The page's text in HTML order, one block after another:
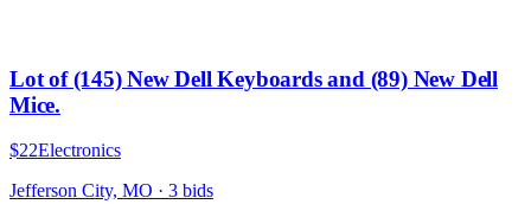
Lot of (145) New Dell Keyboards and (89) New Dell
Mice.
$22Electronics
Jefferson City, MO · 3 bids